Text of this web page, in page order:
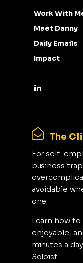
Work With
Meet Danny
Daily Emails
Impact
The
For self-
business
avoidable
one.
Learn how
enjoyable,
minutes a
Soloist.